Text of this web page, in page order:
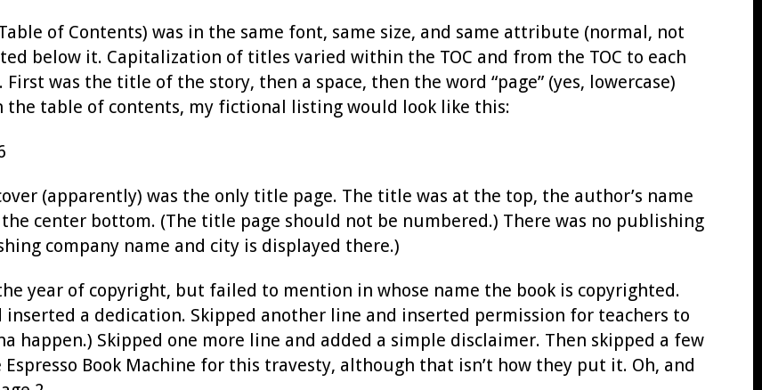
of Contents) was in the same font, same size, and same attribute (normal, not
below it. Capitalization of titles varied within the TOC and from the TOC to each
was the title of the story, then a space, then the word “page” (yes, lowercase)
the table of contents, my fictional listing would look like this:
(apparently) was the only title page. The title was at the top, the author’s name
center bottom. (The title page should not be numbered.) There was no publishing
company name and city is displayed there.)
year of copyright, but failed to mention in whose name the book is copyrighted.
a dedication. Skipped another line and inserted permission for teachers to
happen.) Skipped one more line and added a simple disclaimer. Then skipped a few
Book Machine for this travesty, although that isn’t how they put it. Oh, and